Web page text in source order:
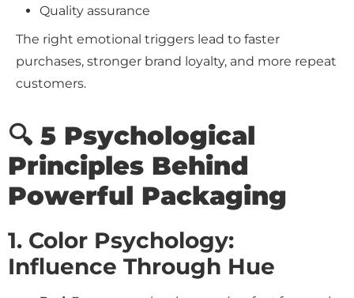
Quality assurance
The right emotional triggers lead to faster
purchases, stronger brand loyalty, and more repeat
customers.
🔍 5 Psychological
Principles Behind
Powerful Packaging
1. Color Psychology:
Influence Through Hue